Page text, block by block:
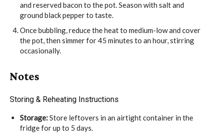
and reserved bacon to the pot. Season with saltand
ground black pepperto taste.
Once bubbling, reduce the heat to medium-low and cover
the pot, then simmer for 45 minutes to an hour, stirring
occasionally.
Notes
Storing & Reheating Instructions
Storage:Store leftovers in an airtight container in the
fridge for up to 5 days.